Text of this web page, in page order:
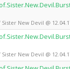
New Devil @
New Devil @